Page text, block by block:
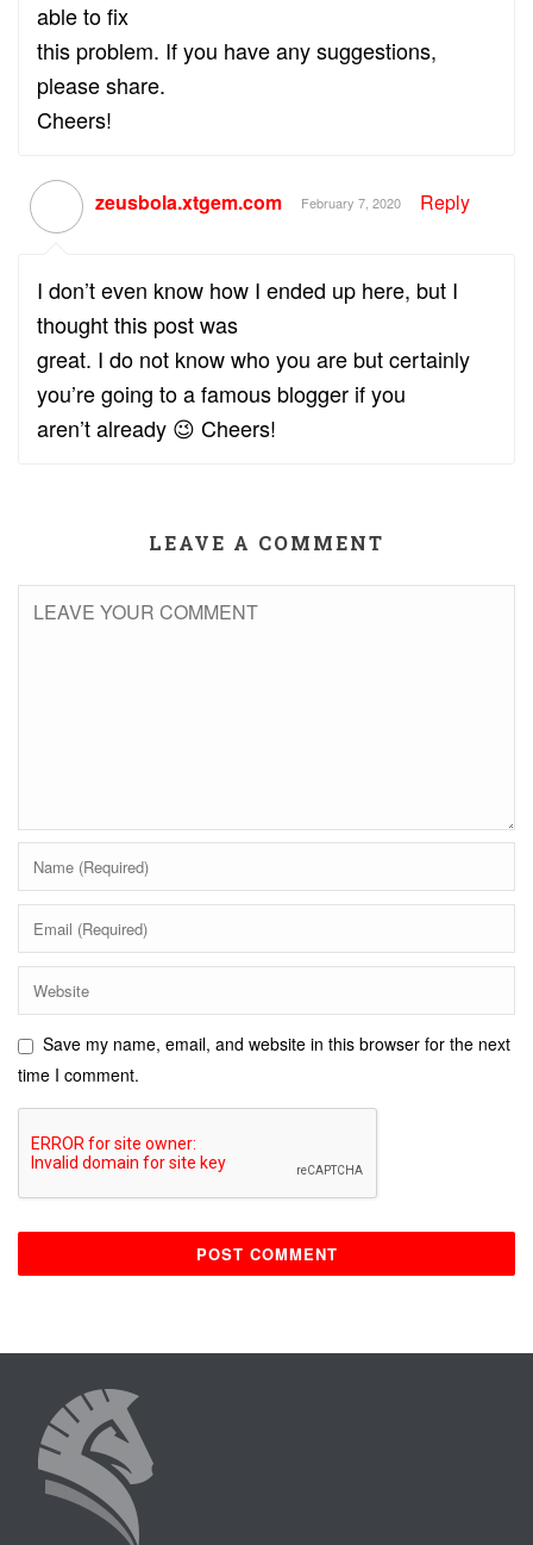
able to fix
this problem. If you have any suggestions,
please share.
Cheers!
zeusbola.xtgem.com February 7, 2020 Reply
I don’t even know how I ended up here, but I
thought this post was
great. I do not know who you are but certainly
you’re going to a famous blogger if you
aren’t already 😉 Cheers!
LEAVE A COMMENT
Save my name, email, and website in this browser for the next
time I comment.